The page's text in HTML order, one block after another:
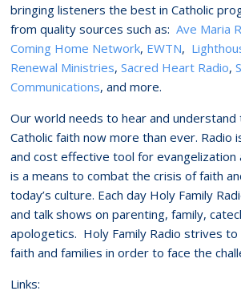
bringing listeners the best in Catholic
from quality sources such as:Ave Maria
Coming Home Network, EWTN,
Renewal Ministries,Sacred Heart Radio,
Communications, and more.
Our world needs to hear and
Catholic faith now more than ever. Radio
and cost effective tool for evangelization
is a means to combat the crisis of faith
today’s culture. Each day Holy Family
and talk shows on parenting, family,
apologetics. Holy Family Radio strives
faith and families in order to face the
Links: